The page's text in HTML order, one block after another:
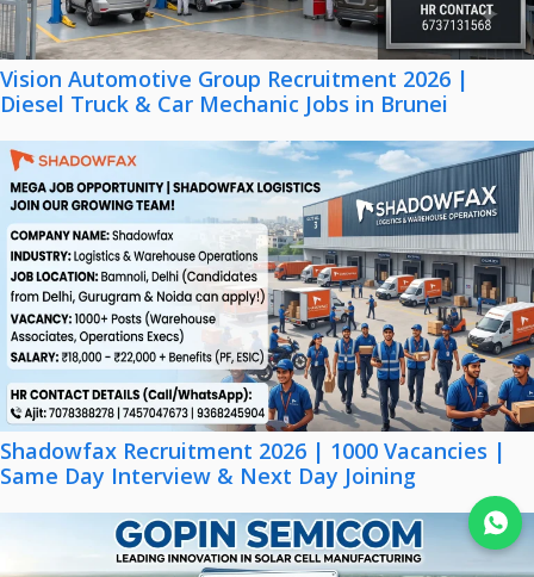
Join WhatsApp
Vision Automotive Group Recruitment 2026 |
Diesel Truck & Car Mechanic Jobs in Brunei
Shadowfax Recruitment 2026 | 1000 Vacancies |
Same Day Interview & Next Day Joining